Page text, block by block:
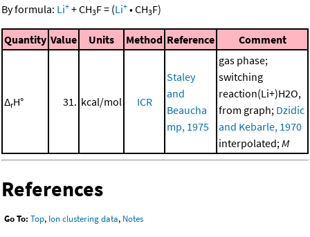
By formula: Li+ +CH3F= (Li+ •CH3F)
Quantity Value Units Method Reference Comment
ΔrH° 31. kcal/mol ICR
Staley
and
Beaucha
mp, 1975
gas phase;
switching
reaction(Li+)H2O,
from graph; Dzidic
and Kebarle, 1970
interpolated;M
References
Go To: Top, Ion clustering data, Notes